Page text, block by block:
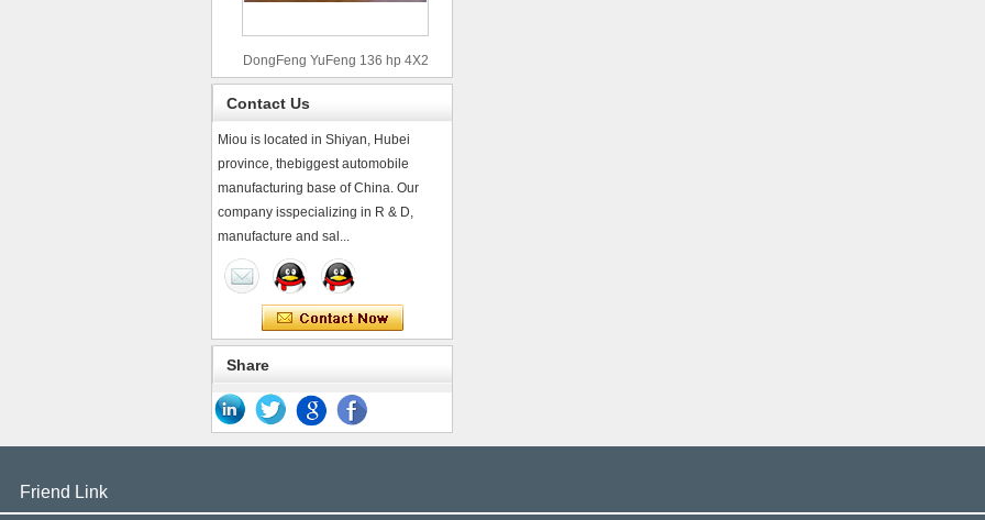
DongFeng YuFeng 136 hp 4X2
refrigerated trucks
Contact Us
Miou is located in Shiyan, Hubei
province, thebiggest automobile
manufacturing base of China. Our
company isspecializing in R & D,
manufacture and sal...
Share
Friend Link